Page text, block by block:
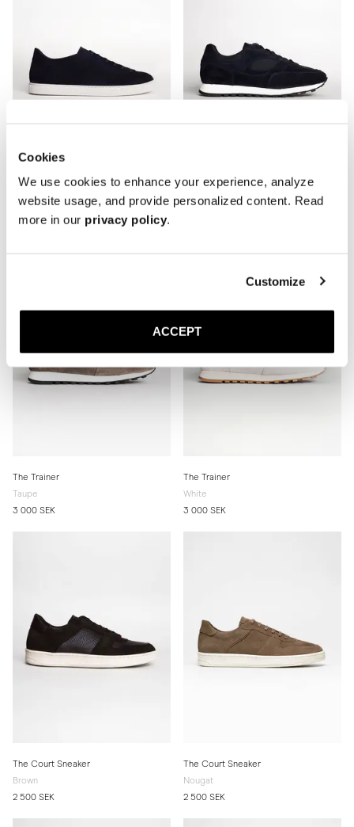
Cookies
We use cookies to enhance your experience, analyze
website usage, and provide personalized content. Read
more in our privacy policy.
Customize
ACCEPT
Navy Suede
2 300 SEK
The Trainer
Navy/Black
The Trainer
Taupe
3 000 SEK
The Trainer
White
3 000 SEK
The Court Sneaker
Brown
2 500 SEK
The Court Sneaker
Nougat
2 500 SEK